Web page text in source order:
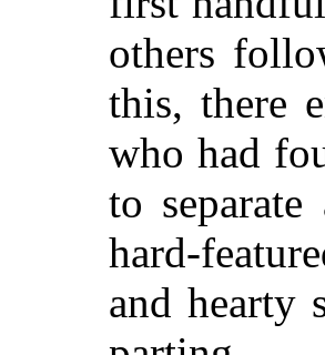
others
this, there
who had
to
hard-
and hearty